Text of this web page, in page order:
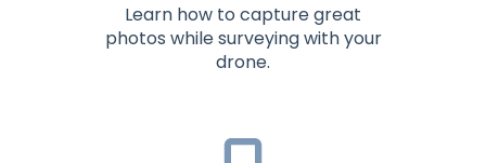
Learn how to capture great
photos while surveying with your
drone.